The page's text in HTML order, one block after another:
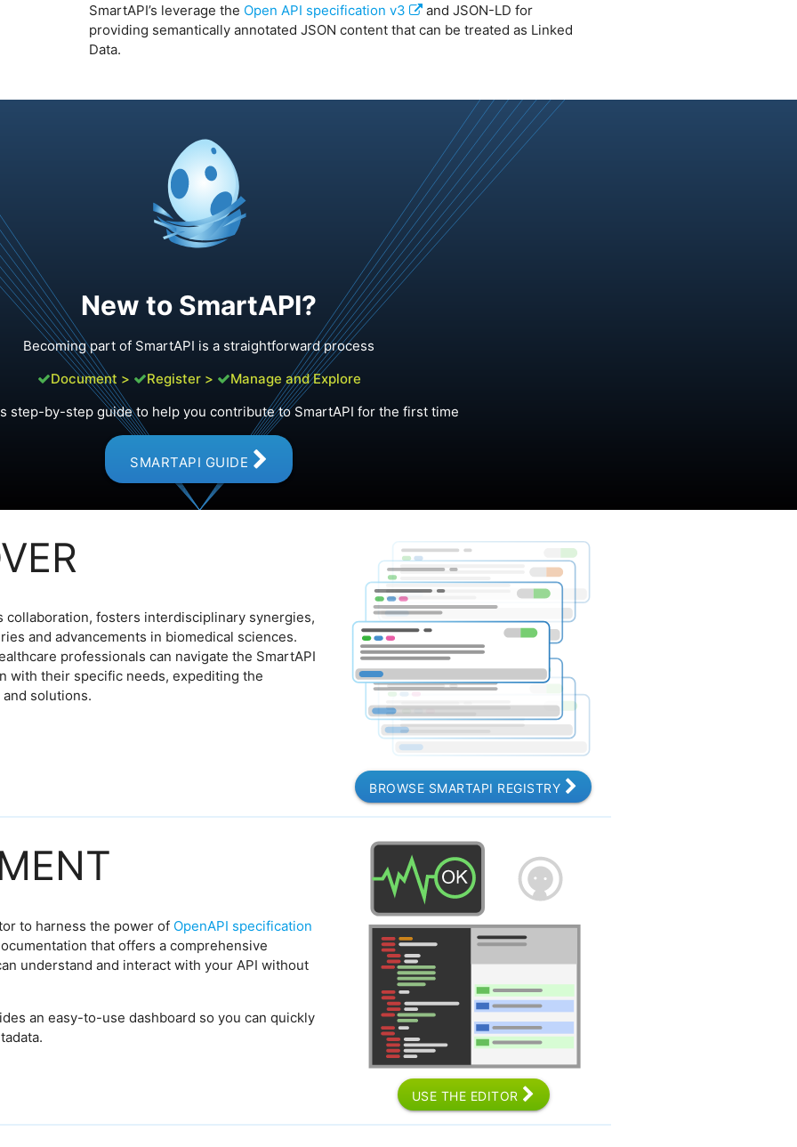
SmartAPI’s leverage the Open API specification v3
and JSON-LD for
providing semantically annotated JSON content that can be treated as Linked
Data.
New to SmartAPI?
Becoming part of SmartAPI is a straightforward process
Document >
Register >
Manage and Explore
step-by-step guide to help you contribute to SmartAPI for the first time
SMARTAPI GUIDE
collaboration, fosters interdisciplinary synergies,
and advancements in biomedical sciences.
professionals can navigate the SmartAPI
with their specific needs, expediting the
solutions.
BROWSE SMARTAPI REGISTRY
to harness the power of OpenAPI specification
that offers a comprehensive
understand and interact with your API without
an easy-to-use dashboard so you can quickly
USE THE EDITOR